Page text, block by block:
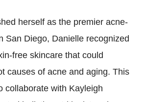
herself as the premier acne-
San Diego, Danielle recognized
free skincare that could
causes of acne and aging. This
collaborate with Kayleigh